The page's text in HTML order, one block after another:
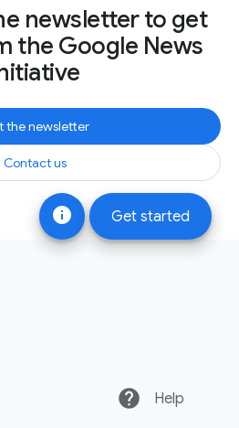
info Get started
newsletter to get
the Google News
the newsletter
Contact us
help Help